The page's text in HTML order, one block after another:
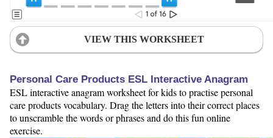
VIEW THIS WORKSHEET
Personal Care Products ESL Interactive Anagram
ESL interactive anagram worksheet for kids to practise personal
care products vocabulary. Drag the letters into their correct places
to unscramble the words or phrases and do this fun online
exercise.